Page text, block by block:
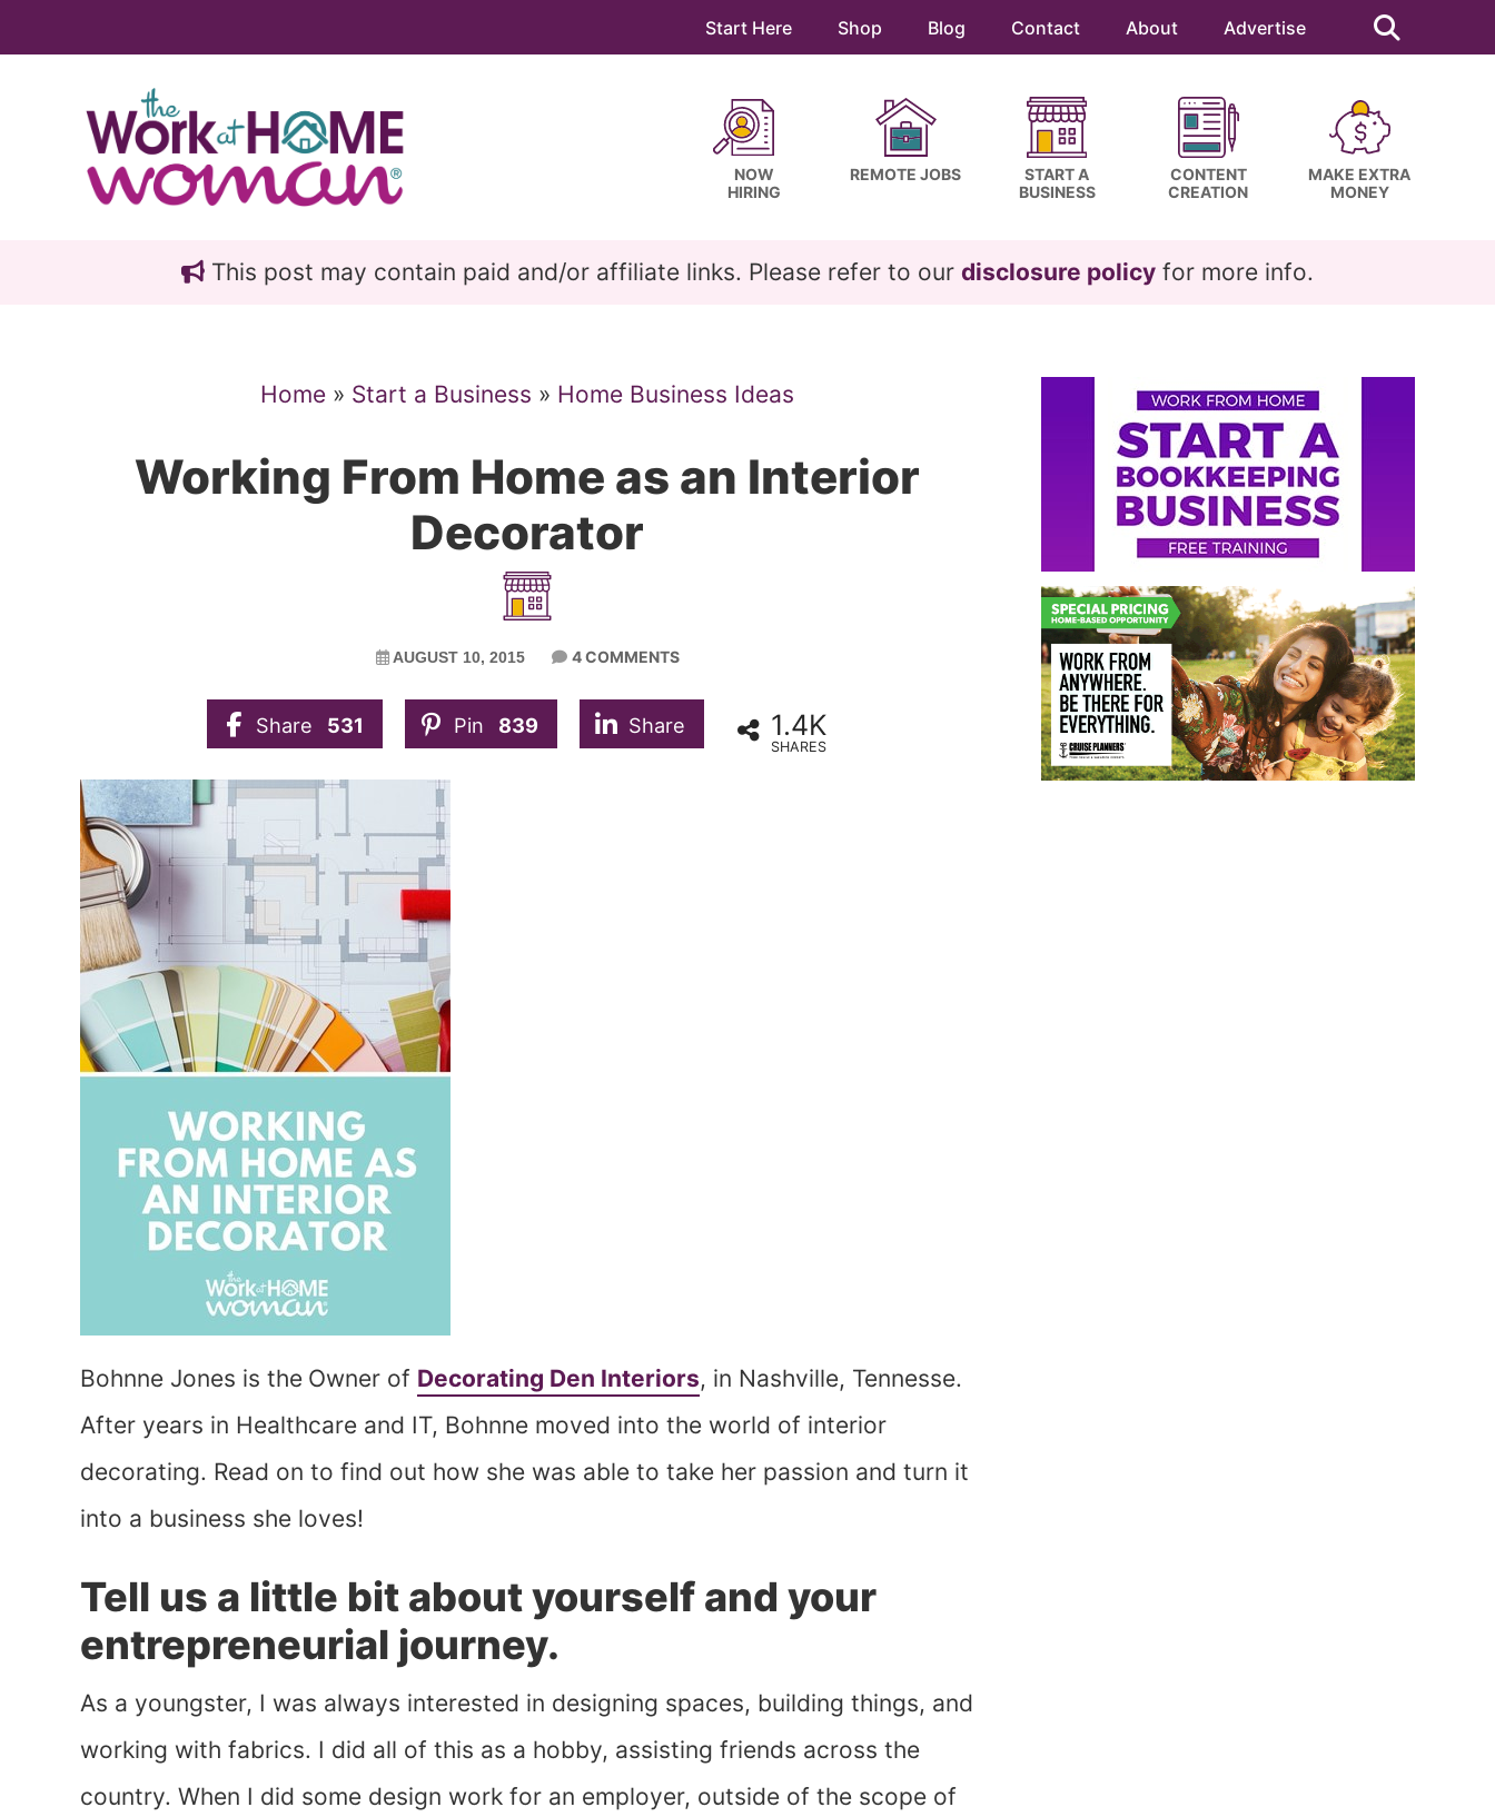
Start Here Shop Blog Contact About Advertise
this
website
NOW
HIRING
REMOTE JOBS
START A
BUSINESS
CONTENT
CREATION
MAKE EXTRA
MONEY
This post may contain paid and/or affiliate links. Please refer to our disclosure policy for more info.
Home » Start a Business » Home Business Ideas
Working From Home as an Interior
Decorator
AUGUST 10, 2015 4 COMMENTS
Share 531 Pin 839 Share 1.4K
SHARES
Bohnne Jones is the Owner of Decorating Den Interiors, in Nashville, Tennesse.
After years in Healthcare and IT, Bohnne moved into the world of interior
decorating. Read on to find out how she was able to take her passion and turn it
into a business she loves!
Tell us a little bit about yourself and your
entrepreneurial journey.
As a youngster, I was always interested in designing spaces, building things, and
working with fabrics. I did all of this as a hobby, assisting friends across the
country. When I did some design work for an employer, outside of the scope of
Primary
Sidebar